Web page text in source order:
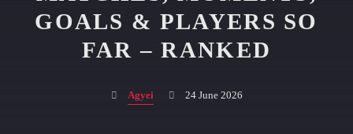
A.J. MOSES
DEVELOPER
GEORGINA COURTNEY
GOALS & PLAYERS SO
FAR – RANKED
Agyei 24 June 2026